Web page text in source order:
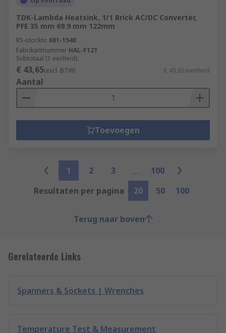
TDK-Lambda Heatsink, 1/1 Brick AC/DC Converter,
PFE 35 mm 69.9 mm 122mm
RS-stocknr. 681-1540
Fabrikantnummer HAL-F12T
Subtotaal (1 eenheid)
€ 43,65(excl. BTW) € 43,65/eenheid
Aantal
Toevoegen
1 2 3
100
Resultaten per pagina
20 50 100
Terug naar boven
Gerelateerde Links
Spanners & Sockets | Wrenches
Temperature Test & Measurement